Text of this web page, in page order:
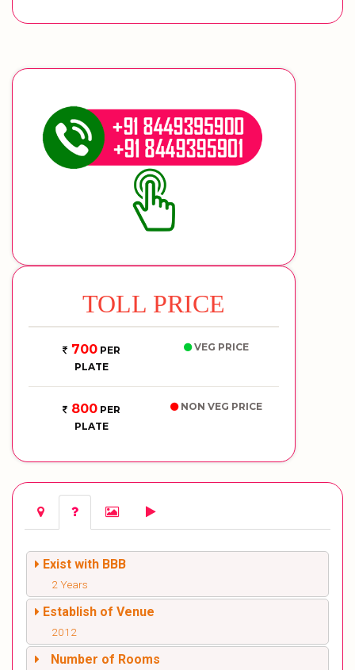
TOLL PRICE
700PER
PLATE
VEG PRICE
800PER
PLATE
NON VEG PRICE
Exist with BBB
2 Years
Establish of Venue
2012
Number of Rooms